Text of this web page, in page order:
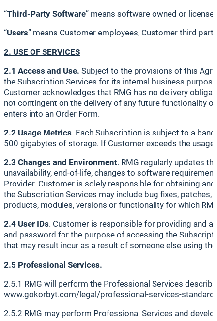
“Third-Party Software” means software owned or
“Users” means Customer employees, Customer third
2. USE OF SERVICES
2.1 Access and Use. Subject to the provisions of this
the Subscription Services for its internal business
Customer acknowledges that RMG has no delivery
not contingent on the delivery of any future functionality
enters into an Order Form.
2.2 Usage Metrics. Each Subscription is subject to a
500 gigabytes of storage. If Customer exceeds the
2.3 Changes and Environment. RMG regularly updates
unavailability, end-of-life, changes to software
Provider. Customer is solely responsible for obtaining
the Subscription Services may include bug fixes,
products, modules, versions or functionality for which
2.4 User IDs. Customer is responsible for providing and
and password for the purpose of accessing the
that may result incur as a result of someone else using
2.5 Professional Services.
2.5.1 RMG will perform the Professional Services
www.gokorbyt.com/legal/professional-services-
2.5.2 RMG may perform Professional Services and